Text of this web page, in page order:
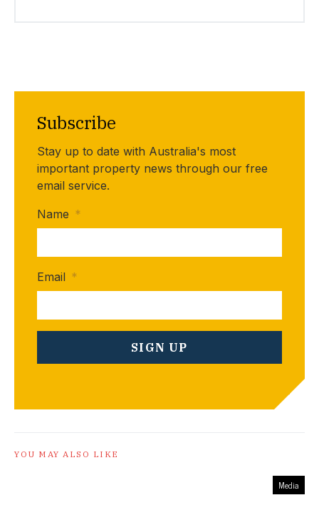
Subscribe
Stay up to date with Australia's most
important property news through our free
email service.
Name *
Email *
YOU MAY ALSO LIKE
Media